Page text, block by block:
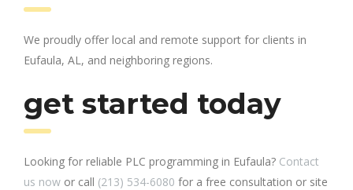
We proudly offer local and remote support for clients in
Eufaula, AL, and neighboring regions.
get started today
Looking for reliable PLC programming in Eufaula? Contact
us now or call (213) 534-6080 for a free consultation or site